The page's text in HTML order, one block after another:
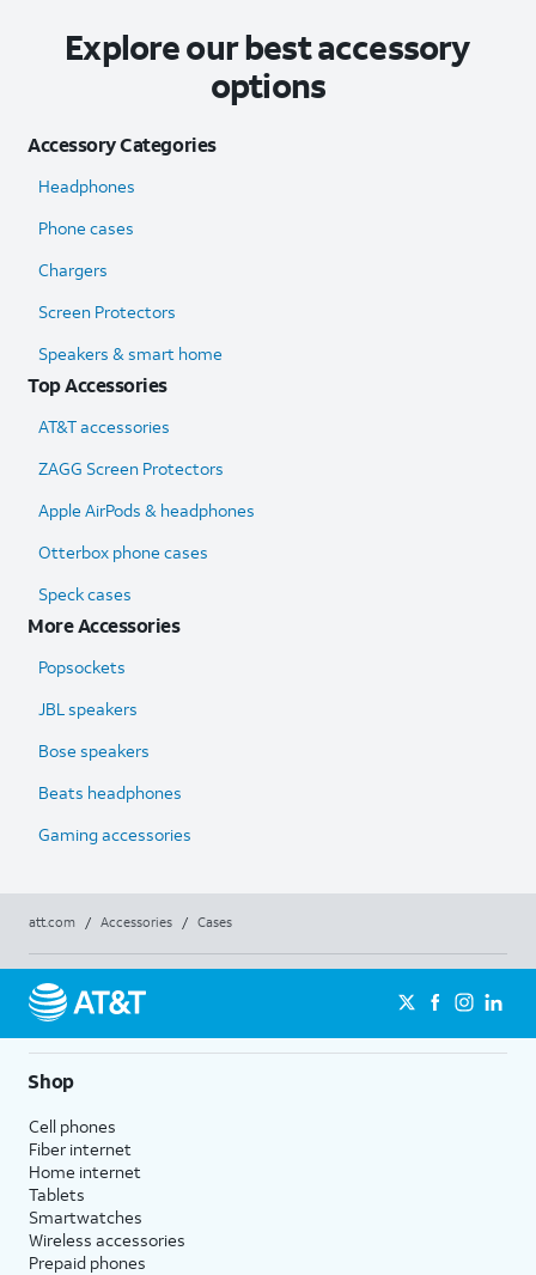
Explore our best accessory
options
Accessory Categories
Headphones
Phone cases
Chargers
Screen Protectors
Speakers & smart home
Top Accessories
AT&T accessories
ZAGG Screen Protectors
Apple AirPods & headphones
Otterbox phone cases
Speck cases
More Accessories
Popsockets
JBL speakers
Bose speakers
Beats headphones
Gaming accessories
att.com / Accessories / Cases
Shop
Cell phones
Fiber internet
Home internet
Tablets
Smartwatches
Wireless accessories
Prepaid phones